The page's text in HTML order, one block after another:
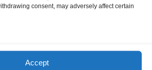
consent, may adversely affect certain
Accept